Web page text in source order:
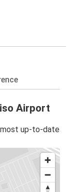
Airport
up-to-date